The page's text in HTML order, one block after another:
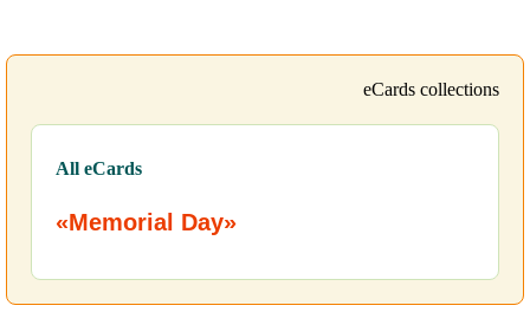
eCards collections
All eCards
«Memorial Day»